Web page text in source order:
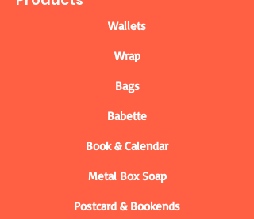
Wallets
Wrap
Bags
Babette
Book & Calendar
Metal Box Soap
Postcard & Bookends